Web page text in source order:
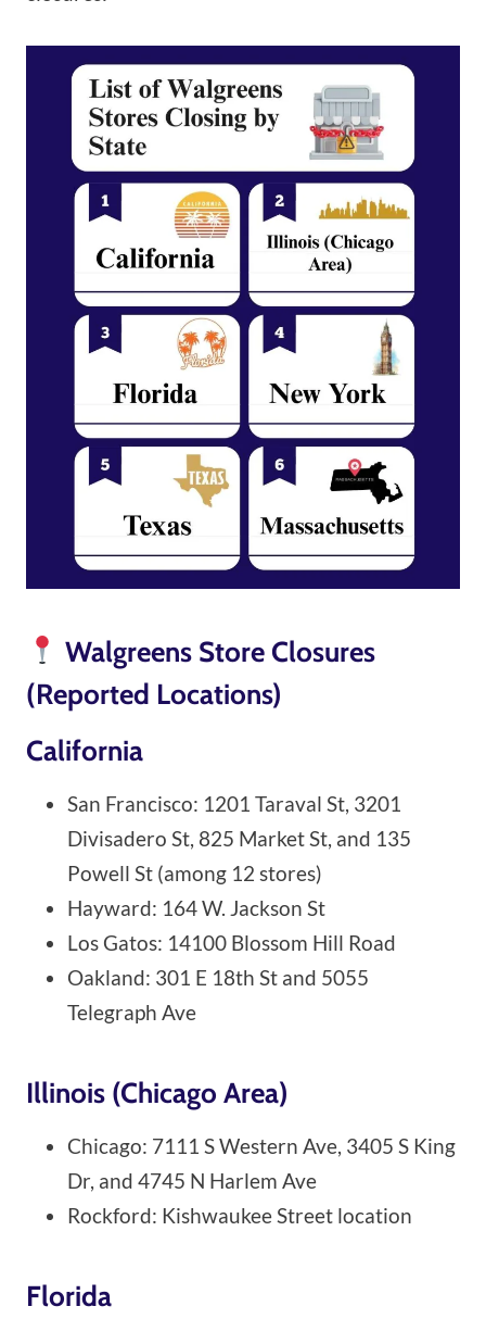
Walgreens Store Closures
(Reported Locations)
California
San Francisco: 1201 Taraval St, 3201
Divisadero St, 825 Market St, and 135
Powell St (among 12 stores)
Hayward: 164 W. Jackson St
Los Gatos: 14100 Blossom Hill Road
Oakland: 301 E 18th St and 5055
Telegraph Ave
Illinois (Chicago Area)
Chicago: 7111 S Western Ave, 3405 S King
Dr, and 4745 N Harlem Ave
Rockford: Kishwaukee Street location
Florida